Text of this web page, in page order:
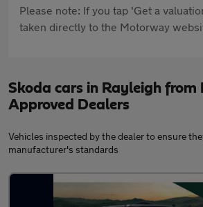
Please note: If you tap 'Get a
taken directly to the Motorway
Skoda cars in Rayleigh from
Approved Dealers
Vehicles inspected by the dealer to ensure
manufacturer's standards